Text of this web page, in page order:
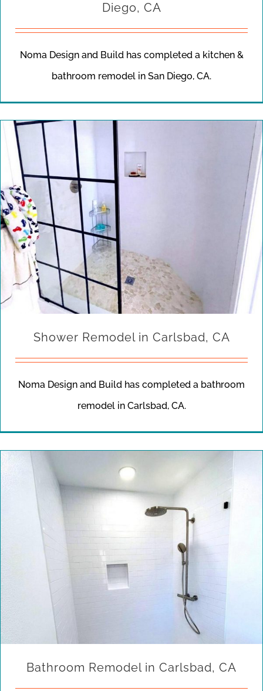
Diego, CA
Noma Design and Build has completed a kitchen &
bathroom remodel in San Diego, CA.
Shower Remodel in Carlsbad, CA
Noma Design and Build has completed a bathroom
remodel in Carlsbad, CA.
Bathroom Remodel in Carlsbad, CA